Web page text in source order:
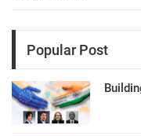
Popular Post